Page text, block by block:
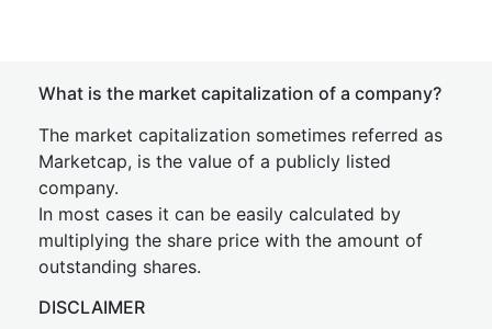
What is the market capitalization of a company?
The market capitalization sometimes referred as
Marketcap, is the value of a publicly listed
company.
In most cases it can be easily calculated by
multiplying the share price with the amount of
outstanding shares.
DISCLAIMER